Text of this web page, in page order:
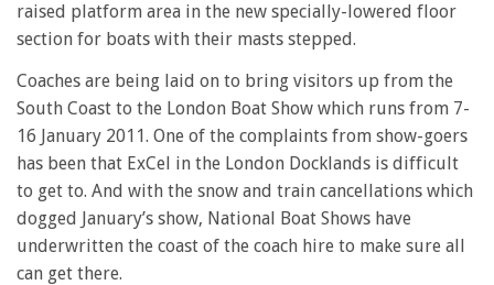
raised platform area in the new specially-lowered floor
section for boats with their masts stepped.
Coaches are being laid on to bring visitors up from the
South Coast to the London Boat Show which runs from 7-
16 January 2011. One of the complaints from show-goers
has been that ExCel in the London Docklands is difficult
to get to. And with the snow and train cancellations which
dogged January’s show, National Boat Shows have
underwritten the coast of the coach hire to make sure all
can get there.